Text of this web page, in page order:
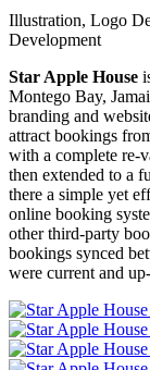
Illustration, Logo
Development
Star Apple House
Montego Bay,
branding and
attract bookings
with a complete re-
then extended to a
there a simple yet
online booking
other third-party
bookings synced
were current and